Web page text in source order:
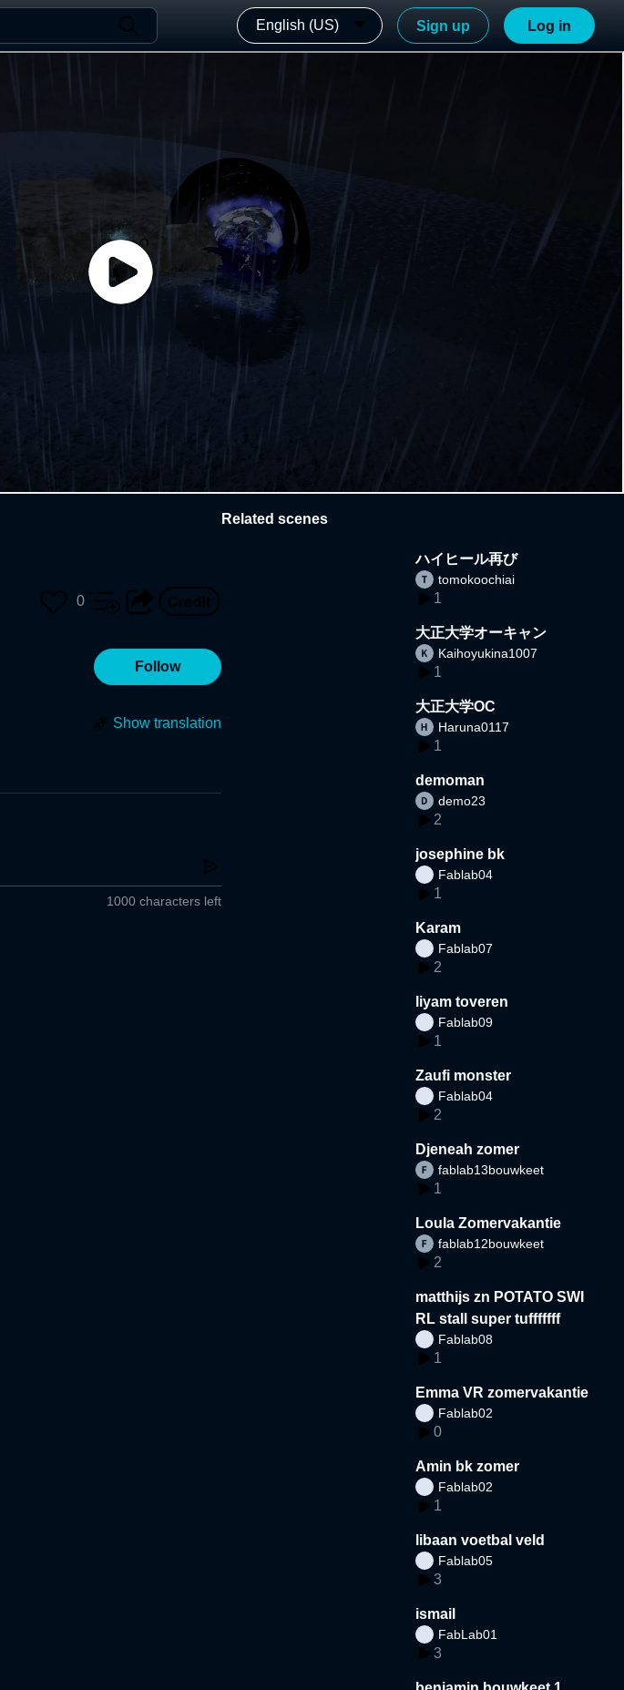
English (US) Sign up Log in
0
Follow
Show translation
1000 characters left
Related scenes
ハイヒール再び
tomokoochiai
1
大正大学オーキャン
Kaihoyukina1007
1
大正大学OC
Haruna0117
1
demoman
demo23
2
josephine bk
Fablab04
1
Karam
Fablab07
2
liyam toveren
Fablab09
1
Zaufi monster
Fablab04
2
Djeneah zomer
fablab13bouwkeet
1
Loula Zomervakantie
fablab12bouwkeet
2
matthijs zn POTATO SWI
RL stall super tufffffff
Fablab08
1
Emma VR zomervakantie
Fablab02
0
Amin bk zomer
Fablab02
1
libaan voetbal veld
Fablab05
3
ismail
FabLab01
3